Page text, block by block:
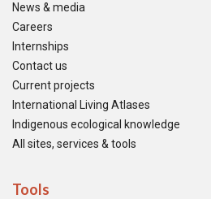
News & media
Careers
Internships
Contact us
Current projects
International Living Atlases
Indigenous ecological knowledge
All sites, services & tools
Tools